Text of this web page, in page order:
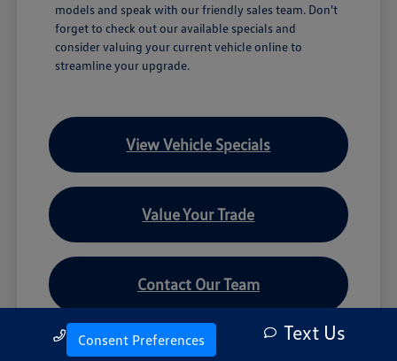
models and speak with our friendly sales team. Don't
forget to check out our available specials and
consider valuing your current vehicle online to
streamline your upgrade.
View Vehicle Specials
Value Your Trade
Contact Our Team
Call Us Text Us
Consent Preferences